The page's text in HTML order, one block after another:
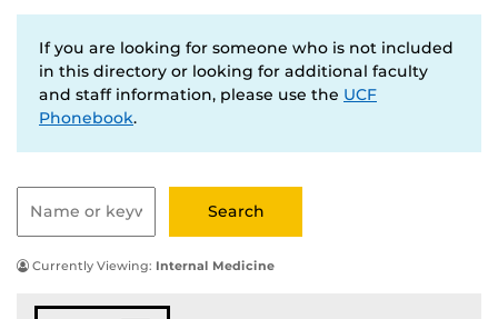
If you are looking for someone who is not included
in this directory or looking for additional faculty
and staff information, please use the UCF
Phonebook.
Currently Viewing: Internal Medicine